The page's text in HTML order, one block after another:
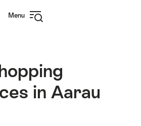
Menu
in Aarau